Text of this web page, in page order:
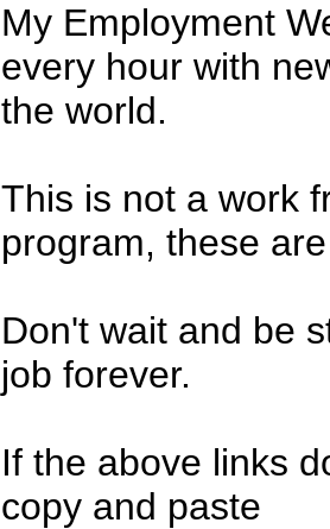
My Employment
every hour with
the world.
This is not a work
program, these
Don't wait and be
job forever.
If the above links
copy and paste